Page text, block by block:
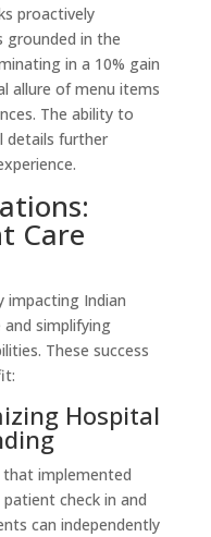
proactively
grounded in the
in a 10% gain
allure of menu items
The ability to
details further
Care
impacting Indian
simplifying
These success
Hospital
implemented
check in and
can independently